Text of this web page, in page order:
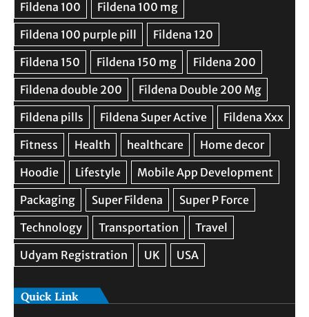
Quick Link